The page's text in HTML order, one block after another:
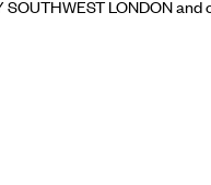
LONDON